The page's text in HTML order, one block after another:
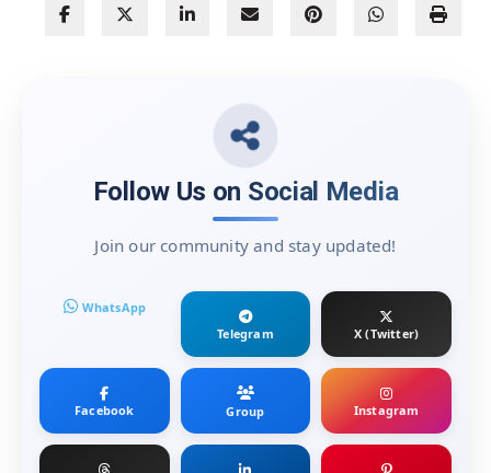
Follow Us on Social Media
Join our community and stay updated!
WhatsApp
Telegram
X (Twitter)
Facebook Group Instagram